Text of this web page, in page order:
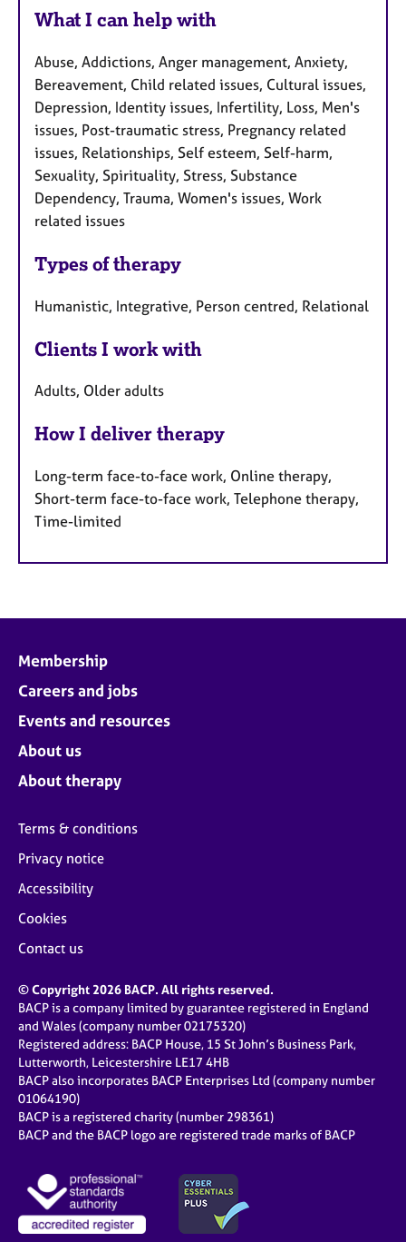
What I can help with
Abuse, Addictions, Anger management, Anxiety,
Bereavement, Child related issues, Cultural issues,
Depression, Identity issues, Infertility, Loss, Men's
issues, Post-traumatic stress, Pregnancy related
issues, Relationships, Self esteem, Self-harm,
Sexuality, Spirituality, Stress, Substance
Dependency, Trauma, Women's issues, Work
related issues
Types of therapy
Humanistic, Integrative, Person centred, Relational
Clients I work with
Adults, Older adults
How I deliver therapy
Long-term face-to-face work, Online therapy,
Short-term face-to-face work, Telephone therapy,
Time-limited
Membership
Careers and jobs
Events and resources
About us
About therapy
Terms & conditions
Privacy notice
Accessibility
Cookies
Contact us
© Copyright 2026 BACP. All rights reserved.
BACP is a company limited by guarantee registered in England
and Wales (company number 02175320)
Registered address: BACP House, 15 St John’s Business Park,
Lutterworth, Leicestershire LE17 4HB
BACP also incorporates BACP Enterprises Ltd (company number
01064190)
BACP is a registered charity (number 298361)
BACP and the BACP logo are registered trade marks of BACP